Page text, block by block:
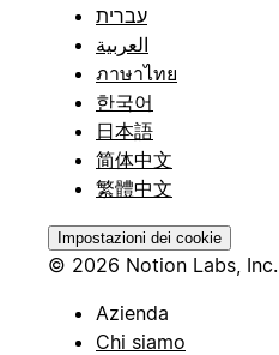
עברית
العربية
ภาษาไทย
한국어
日本語
简体中文
繁體中文
Impostazioni dei cookie
© 2026 Notion Labs, Inc.
Azienda
Chi siamo